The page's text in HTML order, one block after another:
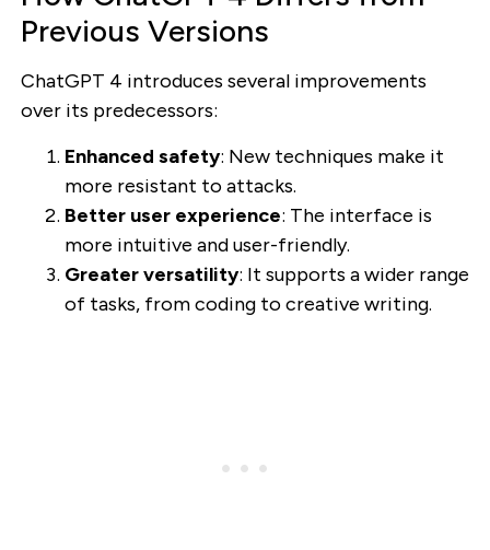
Previous Versions
ChatGPT 4 introduces several improvements
over its predecessors:
Enhanced safety: New techniques make it
more resistant to attacks.
Better user experience: The interface is
more intuitive and user-friendly.
Greater versatility: It supports a wider range
of tasks, from coding to creative writing.